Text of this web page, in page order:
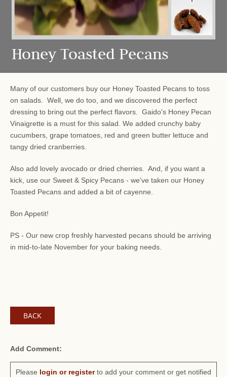
Honey Toasted Pecans
Many of our customers buy our Honey Toasted Pecans to toss
on salads. Well, we do too, and we discovered the perfect
dressing to bring out the perfect flavors. Gaido's Honey Pecan
Vinaigrette is a must for this salad. We added crunchy baby
cucumbers, grape tomatoes, red and green butter lettuce and
tangy dried cranberries.
Also add lovely avocado or dried cherries. And, if you want a
kick, use our Sweet & Spicy Pecans - we've taken our Honey
Toasted Pecans and added a bit of cayenne.
Bon Appetit!
PS - Our new crop freshly harvested pecans should be arriving
in mid-to-late November for your baking needs.
BACK
Add Comment:
Please login or registerto add your comment or get notified